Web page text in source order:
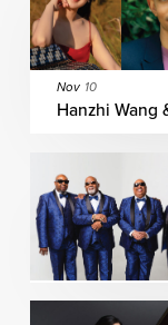
Nov 10
Hanzhi Wang